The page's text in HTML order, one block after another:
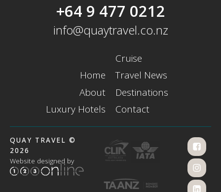
+64 9 477 0212
info@quaytravel.co.nz
Home
About
Luxury Hotels
Cruise
Travel News
Destinations
Contact
QUAY TRAVEL ©
2026
Website designed by